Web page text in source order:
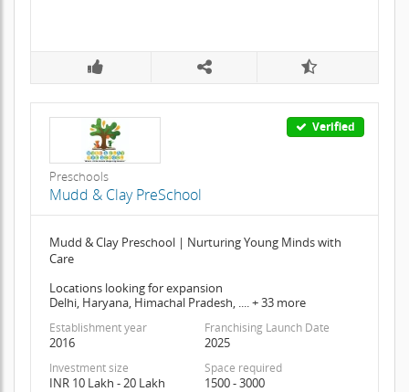
Preschools
Verified
Mudd & Clay PreSchool
Mudd & Clay Preschool | Nurturing Young Minds with
Care
Locations looking for expansion
Delhi, Haryana, Himachal Pradesh, .... + 33 more
Establishment year
2016
Franchising Launch Date
2025
Investment size
INR 10 Lakh - 20 Lakh
Space required
1500 - 3000